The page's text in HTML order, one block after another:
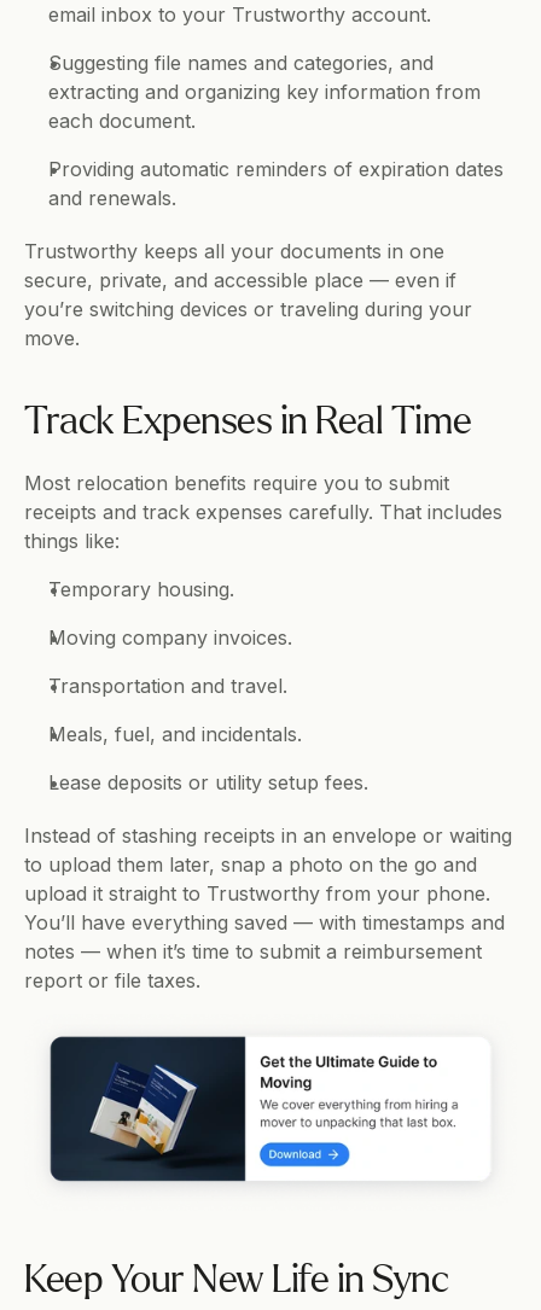
email inbox to your Trustworthy account.
Suggesting file names and categories, and
extracting and organizing key information from
each document.
Providing automatic reminders of expiration dates
and renewals.
Trustworthy keeps all your documents in one
secure, private, and accessible place — even if
you’re switching devices or traveling during your
move.
Track Expenses in Real Time
Most relocation benefits require you to submit
receipts and track expenses carefully. That includes
things like:
Temporary housing.
Moving company invoices.
Transportation and travel.
Meals, fuel, and incidentals.
Lease deposits or utility setup fees.
Instead of stashing receipts in an envelope or waiting
to upload them later, snap a photo on the go and
upload it straight to Trustworthy from your phone.
You’ll have everything saved — with timestamps and
notes — when it’s time to submit a reimbursement
report or file taxes.
Keep Your New Life in Sync